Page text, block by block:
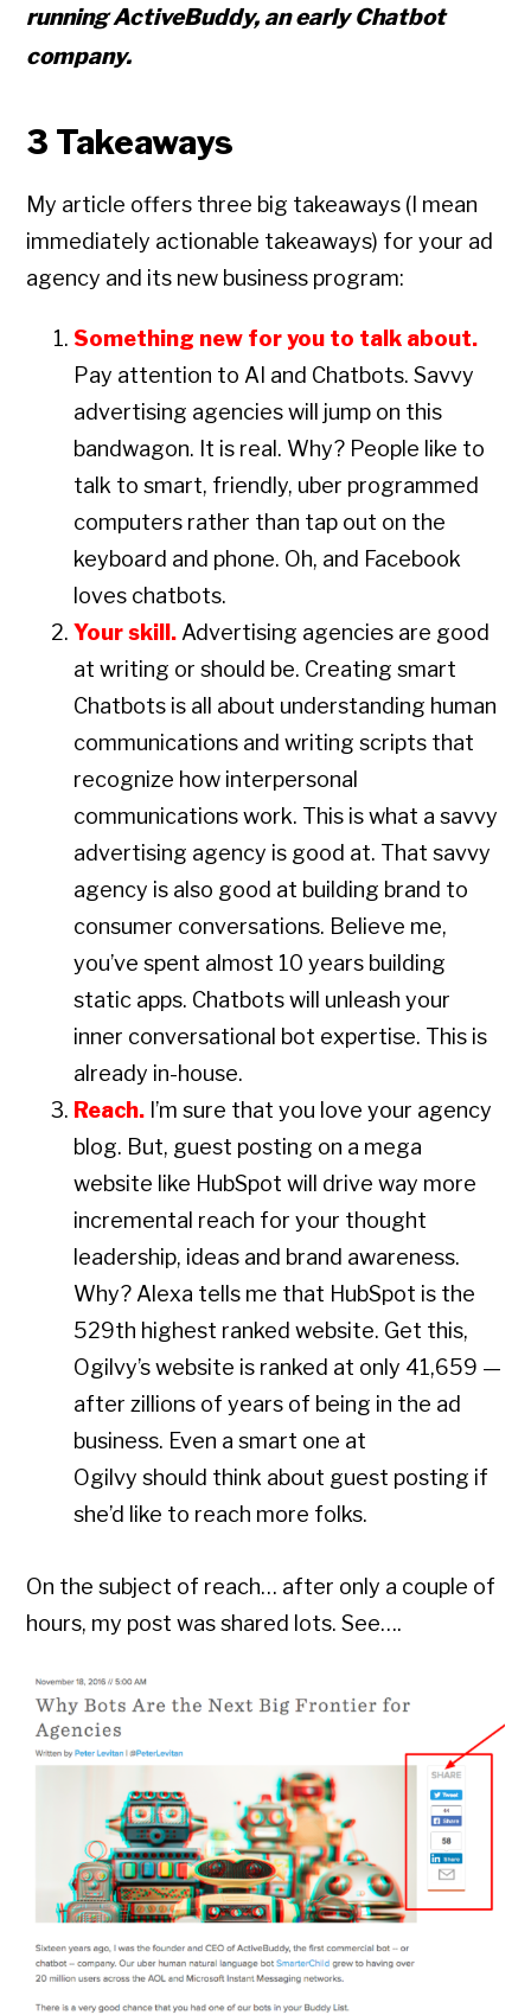
running ActiveBuddy, an early Chatbot
company.
3 Takeaways
My article offers three big takeaways (I mean
immediately actionable takeaways) for your ad
agency and its new business program:
Something new for you to talk about.
Pay attention to AI and Chatbots. Savvy
advertising agencies will jump on this
bandwagon. It is real. Why? People like to
talk to smart, friendly, uber programmed
computers rather than tap out on the
keyboard and phone. Oh, and Facebook
loves chatbots.
Your skill. Advertising agencies are good
at writing or should be. Creating smart
Chatbots is all about understanding human
communications and writing scripts that
recognize how interpersonal
communications work. This is what a savvy
advertising agency is good at. That savvy
agency is also good at building brand to
consumer conversations. Believe me,
you’ve spent almost 10 years building
static apps. Chatbots will unleash your
inner conversational bot expertise. This is
already in-house.
Reach. I’m sure that you love your agency
blog. But, guest posting on a mega
website like HubSpot will drive way more
incremental reach for your thought
leadership, ideas and brand awareness.
Why? Alexa tells me that HubSpot is the
529th highest ranked website. Get this,
Ogilvy’s website is ranked at only 41,659 —
after zillions of years of being in the ad
business. Even a smart one at
Ogilvy should think about guest posting if
she’d like to reach more folks.
On the subject of reach… after only a couple of
hours, my post was shared lots. See….